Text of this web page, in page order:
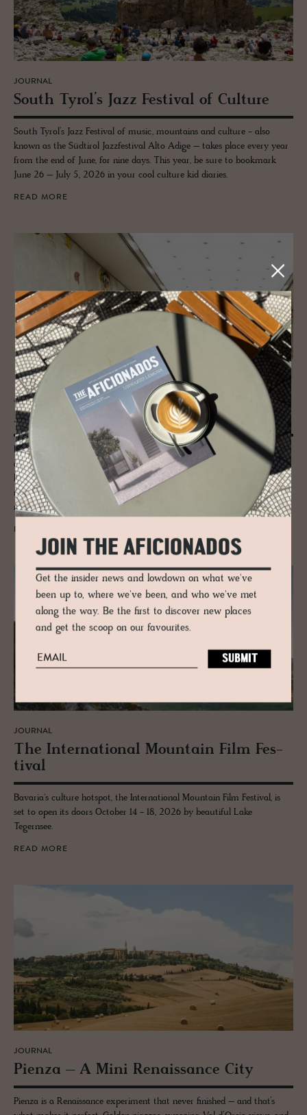
JOURNAL
South Tyrol’s Jazz Fes­ti­val of Cul­ture
South Tyrol’s Jazz Festival of music, mountains and culture - also
known as the Südtirol Jazzfestival Alto Adige – takes place every year
from the end of June, for nine days. This year, be sure to bookmark
June 26 – July 5, 2026 in your cool culture kid diaries.
READ MORE
JOURNAL
Art Guide to Vi­enna
Browse our unique Vienna Art Guide below for all there is to know
about Austria’s art and culture capital. Once the epicentre of the
longstanding Habsburg empire, Vienna is awash with galleries, artists,
museums and odes to moments of age-defining culture, as well as a
new generation of creatives call this city home, once again.
JOURNAL
The In­ter­na­tional Moun­tain Film Fes­
ti­val
Bavaria's culture hotspot, the International Mountain Film Festival, is
set to open its doors October 14 - 18, 2026 by beautiful Lake
Tegernsee.
READ MORE
JOURNAL
Pienza – A Mini Re­nais­sance City
Pienza is a Renaissance experiment that never finished – and that’s
JOIN THE AFICIONADOS
Get the insider news and lowdown on what we've
been up to, where we've been, and who we've met
along the way. Be the first to discover new places
and get the scoop on our favourites.